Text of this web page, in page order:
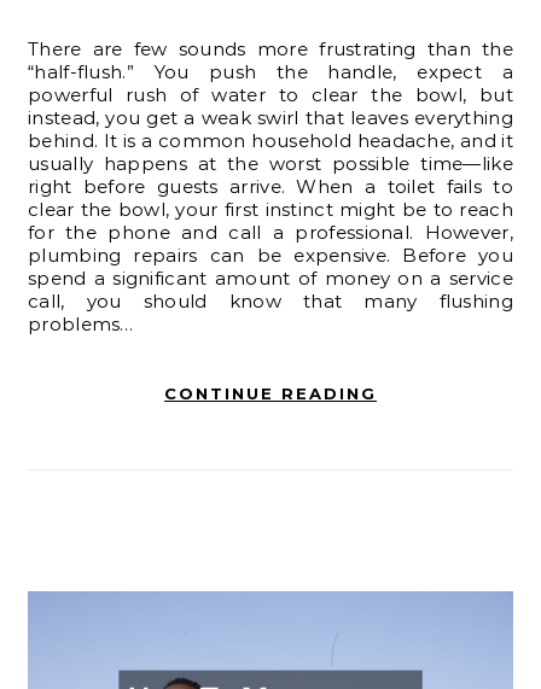
There are few sounds more frustrating than the
“half-flush.” You push the handle, expect a
powerful rush of water to clear the bowl, but
instead, you get a weak swirl that leaves everything
behind. It is a common household headache, and it
usually happens at the worst possible time—like
right before guests arrive. When a toilet fails to
clear the bowl, your first instinct might be to reach
for the phone and call a professional. However,
plumbing repairs can be expensive. Before you
spend a significant amount of money on a service
call, you should know that many flushing
problems…
CONTINUE READING